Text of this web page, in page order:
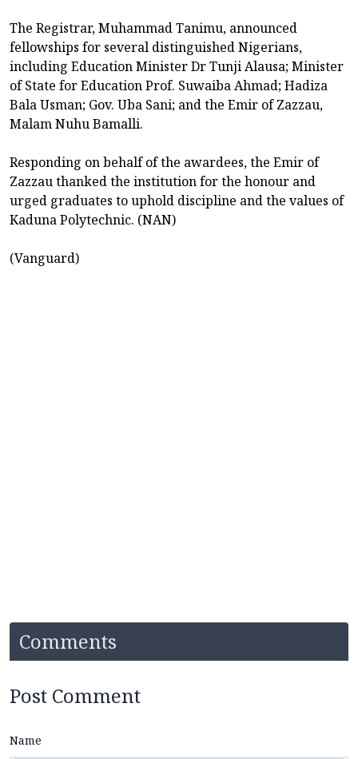
The Registrar, Muhammad Tanimu, announced
fellowships for several distinguished Nigerians,
including Education Minister Dr Tunji Alausa; Minister
of State for Education Prof. Suwaiba Ahmad; Hadiza
Bala Usman; Gov. Uba Sani; and the Emir of Zazzau,
Malam Nuhu Bamalli.
Responding on behalf of the awardees, the Emir of
Zazzau thanked the institution for the honour and
urged graduates to uphold discipline and the values of
Kaduna Polytechnic. (NAN)
(Vanguard)
Comments
Post Comment
Name